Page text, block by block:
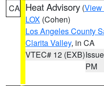
CA Heat Advisory (View
LOX (Cohen)
Los Angeles County
Clarita Valley, in CA
VTEC# 12 (EXB)
PM